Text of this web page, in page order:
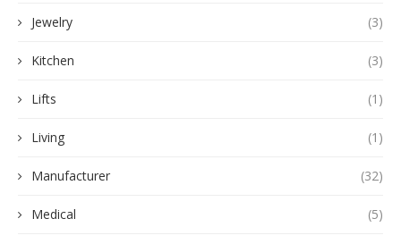
Jewelry (3)
Kitchen (3)
Lifts (1)
Living (1)
Manufacturer (32)
Medical (5)